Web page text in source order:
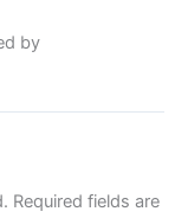
by
Required fields are